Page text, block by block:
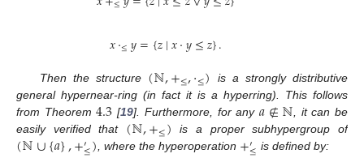
𝑥·≤𝑦={𝑧∣𝑥·𝑦≤𝑧}.
Then the structure (ℕ,+≤,·≤)
is a strongly distributive
general hypernear-ring (in fact it is a hyperring). This follows
from Theorem4.3 [19]. Furthermore, for any𝑎∉ℕ, it can be
easily verified that (ℕ,+≤) is a proper subhypergroup of
(ℕ∪{𝑎},+′), where the hyperoperation +′ is defined by: